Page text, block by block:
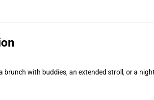
with buddies, an extended stroll, or a